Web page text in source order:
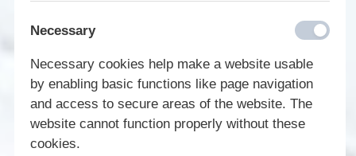
Necessary
Necessary cookies help make a website usable
by enabling basic functions like page navigation
and access to secure areas of the website. The
website cannot function properly without these
cookies.